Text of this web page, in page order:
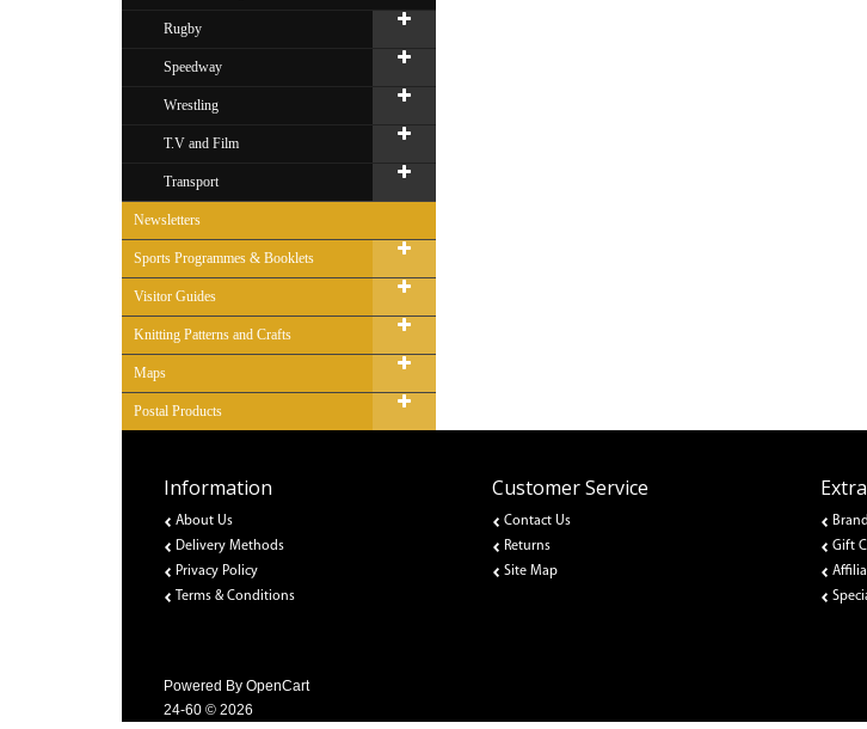
Rugby
Speedway
Wrestling
T.V and Film
Transport
Newsletters
Sports Programmes & Booklets
Visitor Guides
Knitting Patterns and Crafts
Maps
Postal Products
Information
About Us
Delivery Methods
Privacy Policy
Terms & Conditions
Customer Service
Contact Us
Returns
Site Map
Gift
Powered By OpenCart
24-60 © 2026